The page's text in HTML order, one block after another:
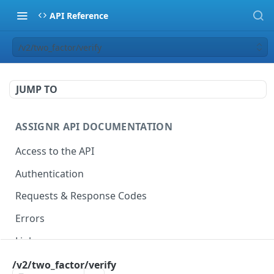
API Reference
/v2/two_factor/verify
JUMP TO
ASSIGNR API DOCUMENTATION
Access to the API
Authentication
Requests & Response Codes
Errors
Links
Pagination
/v2/two_factor/verify